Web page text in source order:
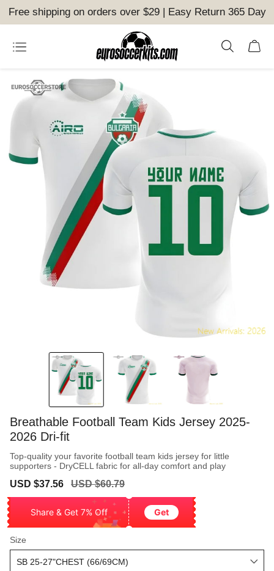
Free shipping on orders over $29 | Easy Return 365 Day
Breathable Football Team Kids Jersey 2025-
2026 Dri-fit
Top-quality your favorite football team kids jersey for little
supporters - DryCELL fabric for all-day comfort and play
Sale
USD $37.56
Regular
USD $60.79
Share & Get 7% Off Get
Size